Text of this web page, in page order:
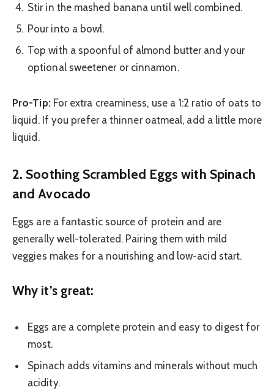
Stir in the mashed banana until well combined.
Pour into a bowl.
Top with a spoonful of almond butter and your
optional sweetener or cinnamon.
Pro-Tip:For extra creaminess, use a 1:2 ratio of oats to
liquid. If you prefer a thinner oatmeal, add a little more
liquid.
2. Soothing Scrambled Eggs with Spinach
and Avocado
Eggs are a fantastic source of protein and are
generally well-tolerated. Pairing them with mild
veggies makes for a nourishing and low-acid start.
Why it’s great:
Eggs are a complete protein and easy to digest for
most.
Spinach adds vitamins and minerals without much
acidity.